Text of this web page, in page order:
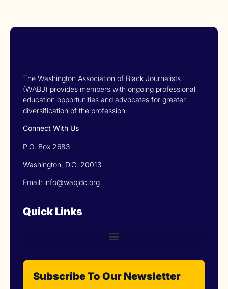
The Washington Association of Black Journalists
(WABJ) provides members with ongoing professional
education opportunities and advocates for greater
diversification of the profession.
Connect With Us
P.O. Box 2683
Washington, D.C. 20013
Email: info@wabjdc.org
Quick Links
Subscribe To Our Newsletter